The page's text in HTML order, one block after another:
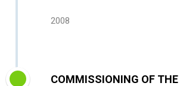
2008
COMMISSIONING OF THE